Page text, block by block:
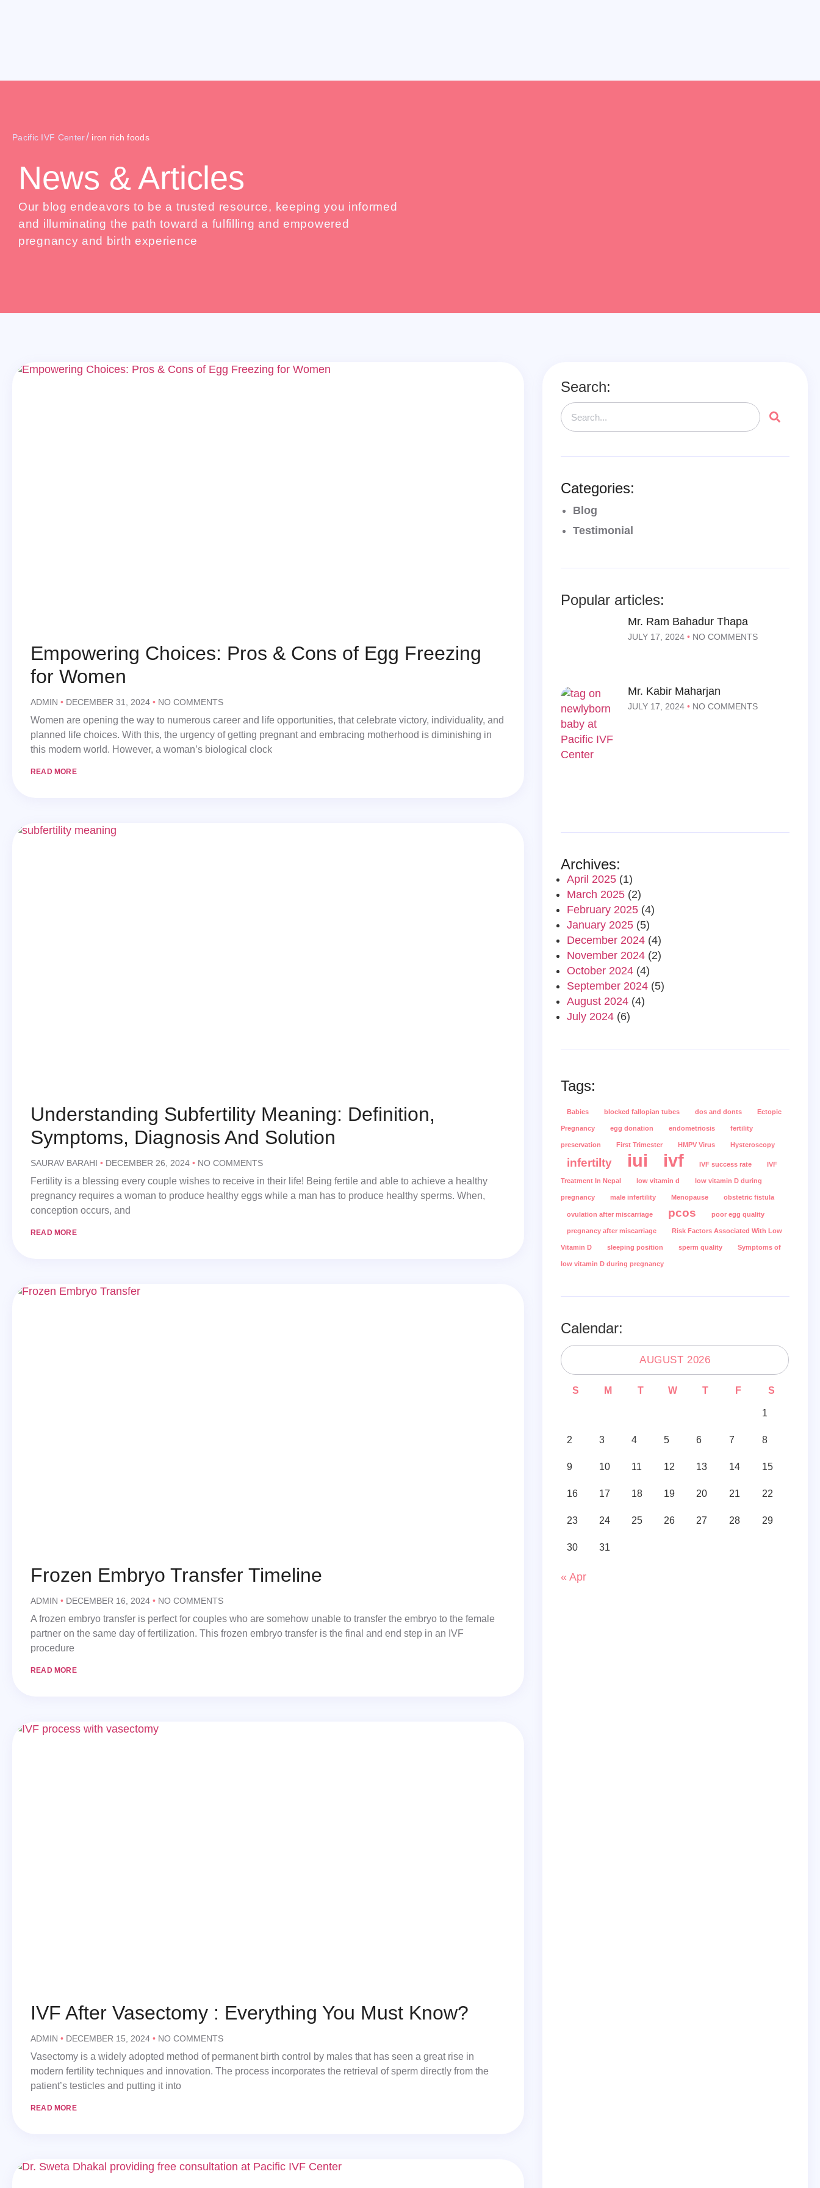
Pacific IVF Center/ iron rich foods
News & Articles
Our blog endeavors to be a trusted resource, keeping you informed
and illuminating the path toward a fulfilling and empowered
pregnancy and birth experience
Empowering Choices: Pros & Cons of Egg Freezing
for Women
ADMIN DECEMBER 31, 2024 NO COMMENTS
Women are opening the way to numerous career and life opportunities, that celebrate victory, individuality, and
planned life choices. With this, the urgency of getting pregnant and embracing motherhood is diminishing in
this modern world. However, a woman’s biological clock
READ MORE
Understanding Subfertility Meaning: Definition,
Symptoms, Diagnosis And Solution
SAURAV BARAHI DECEMBER 26, 2024 NO COMMENTS
Fertility is a blessing every couple wishes to receive in their life! Being fertile and able to achieve a healthy
pregnancy requires a woman to produce healthy eggs while a man has to produce healthy sperms. When,
conception occurs, and
READ MORE
Frozen Embryo Transfer Timeline
ADMIN DECEMBER 16, 2024 NO COMMENTS
A frozen embryo transfer is perfect for couples who are somehow unable to transfer the embryo to the female
partner on the same day of fertilization. This frozen embryo transfer is the final and end step in an IVF
procedure
READ MORE
IVF After Vasectomy : Everything You Must Know?
ADMIN DECEMBER 15, 2024 NO COMMENTS
Vasectomy is a widely adopted method of permanent birth control by males that has seen a great rise in
modern fertility techniques and innovation. The process incorporates the retrieval of sperm directly from the
patient’s testicles and putting it into
READ MORE
Search:
Categories:
Blog
Testimonial
Popular articles:
Mr. Ram Bahadur Thapa
JULY 17, 2024 NO COMMENTS
Mr. Kabir Maharjan
JULY 17, 2024 NO COMMENTS
Archives:
April 2025 (1)
March 2025 (2)
February 2025 (4)
January 2025 (5)
December 2024 (4)
November 2024 (2)
October 2024 (4)
September 2024 (5)
August 2024 (4)
July 2024 (6)
Tags:
Babies blocked fallopian tubes dos and donts Ectopic
Pregnancy egg donation endometriosis fertility
preservation First Trimester HMPV Virus Hysteroscopy
infertilty iui ivf IVF success rate IVF
Treatment In Nepal low vitamin d low vitamin D during
pregnancy male infertility Menopause obstetric fistula
ovulation after miscarriage pcos poor egg quality
pregnancy after miscarriage Risk Factors Associated With Low
Vitamin D sleeping position sperm quality Symptoms of
low vitamin D during pregnancy
Calendar:
AUGUST 2026
S M T W T F S
1
2 3 4 5 6 7 8
9 10 11 12 13 14 15
16 17 18 19 20 21 22
23 24 25 26 27 28 29
30 31
« Apr